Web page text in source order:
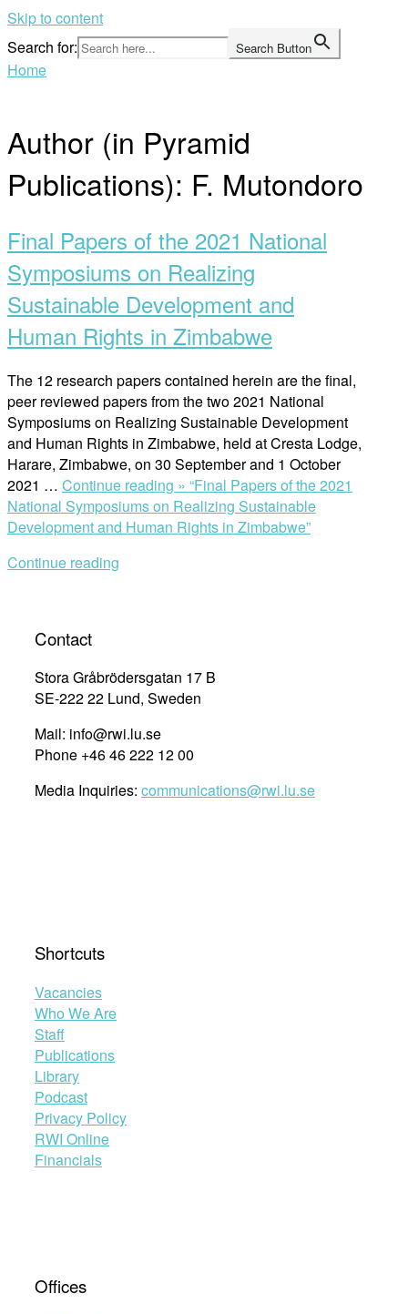
Skip to content
Search for:
Search Button
Home
Author (in Pyramid
Publications): F. Mutondoro
Final Papers of the 2021 National
Symposiums on Realizing
Sustainable Development and
Human Rights in Zimbabwe
The 12 research papers contained herein are the final,
peer reviewed papers from the two 2021 National
Symposiums on Realizing Sustainable Development
and Human Rights in Zimbabwe, held at Cresta Lodge,
Harare, Zimbabwe, on 30 September and 1 October
2021 … Continue reading » “Final Papers of the 2021
National Symposiums on Realizing Sustainable
Development and Human Rights in Zimbabwe”
Continue reading
Contact
Stora Gråbrödersgatan 17 B
SE-222 22 Lund, Sweden
Mail: info@rwi.lu.se
Phone +46 46 222 12 00
Media Inquiries: communications@rwi.lu.se
Shortcuts
Vacancies
Who We Are
Staff
Publications
Library
Podcast
Privacy Policy
RWI Online
Financials
Offices